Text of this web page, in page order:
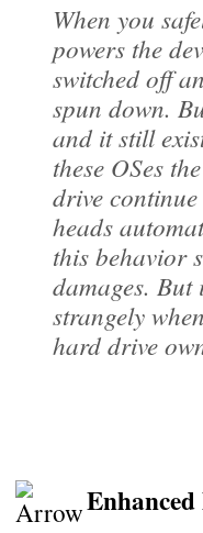
When you
powers the
switched off
spun down.
and it still
these OSes
drive
heads
this behavior
damages.
strangely
hard drive